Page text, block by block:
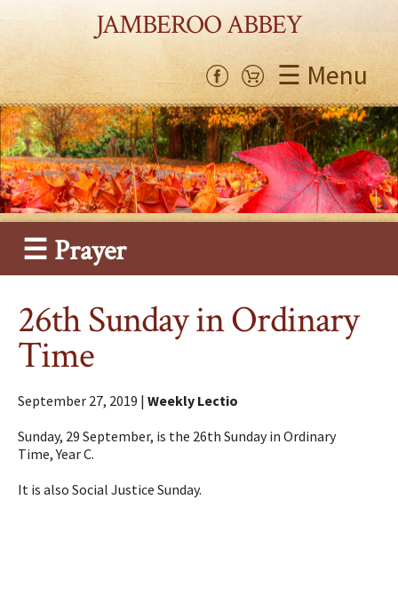
JAMBEROO ABBEY
☰ Menu
☰ Prayer
26th Sunday in Ordinary
Time
September 27, 2019 |Weekly Lectio
Sunday, 29 September, is the 26th Sunday in Ordinary
Time, Year C.
It is also Social Justice Sunday.